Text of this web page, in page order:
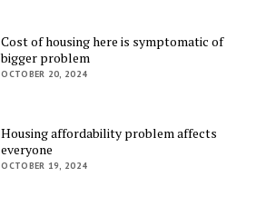
Cost of housing here is symptomatic of
bigger problem
OCTOBER 20, 2024
Housing affordability problem affects
everyone
OCTOBER 19, 2024